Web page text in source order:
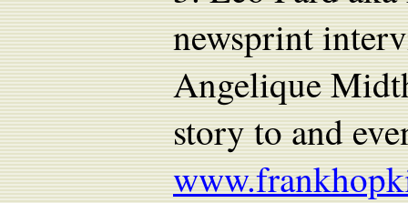
newsprint
Angelique
story to and